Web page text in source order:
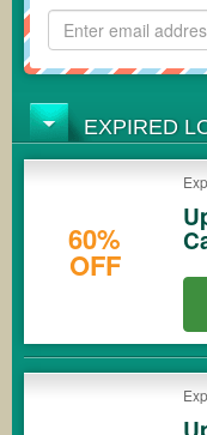
EXPIRED
60%
OFF